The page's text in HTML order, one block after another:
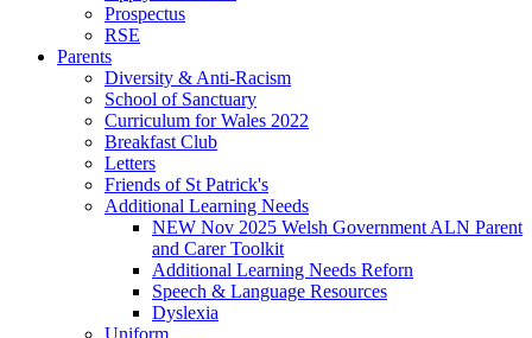
Prospectus
RSE
Parents
Diversity & Anti-Racism
School of Sanctuary
Curriculum for Wales 2022
Breakfast Club
Letters
Friends of St Patrick's
Additional Learning Needs
NEW Nov 2025 Welsh Government ALN Parent
and Carer Toolkit
Additional Learning Needs Reforn
Speech & Language Resources
Dyslexia